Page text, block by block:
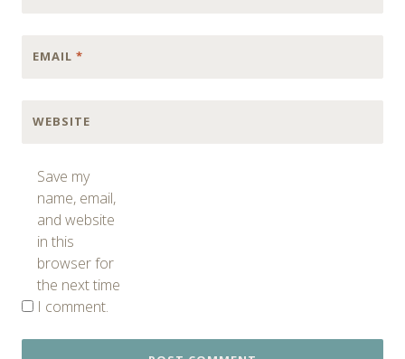
EMAIL *
WEBSITE
Save my
name, email,
and website
in this
browser for
the next time
I comment.